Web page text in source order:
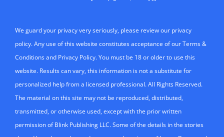
We guard your privacy very seriously, please review our privacy
policy. Any use of this website constitutes acceptance of our Terms &
Conditions and Privacy Policy. You must be 18 or older to use this
website. Results can vary, this information is not a substitute for
personalized help from a licensed professional. All Rights Reserved.
The material on this site may not be reproduced, distributed,
transmitted, or otherwise used, except with the prior written
permission of Blink Publishing LLC. Some of the details in the stories